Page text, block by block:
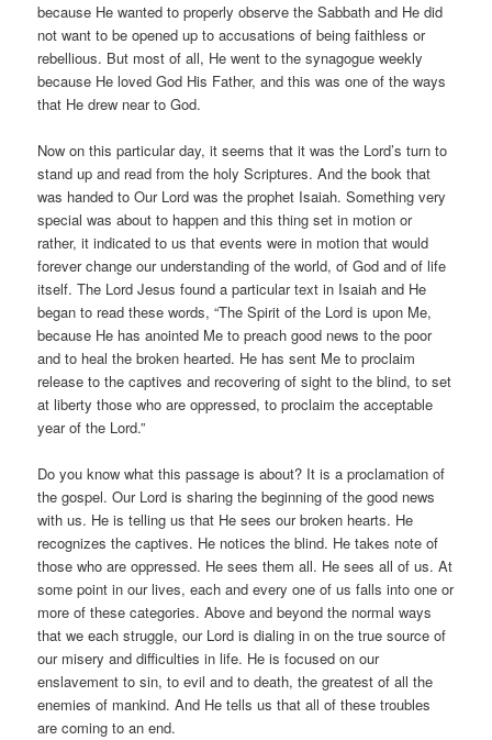
because He wanted to properly observe the Sabbath and He did
not want to be opened up to accusations of being faithless or
rebellious. But most of all, He went to the synagogue weekly
because He loved God His Father, and this was one of the ways
that He drew near to God.
Now on this particular day, it seems that it was the Lord’s turn to
stand up and read from the holy Scriptures. And the book that
was handed to Our Lord was the prophet Isaiah. Something very
special was about to happen and this thing set in motion or
rather, it indicated to us that events were in motion that would
forever change our understanding of the world, of God and of life
itself. The Lord Jesus found a particular text in Isaiah and He
began to read these words, “The Spirit of the Lord is upon Me,
because He has anointed Me to preach good news to the poor
and to heal the broken hearted. He has sent Me to proclaim
release to the captives and recovering of sight to the blind, to set
at liberty those who are oppressed, to proclaim the acceptable
year of the Lord.”
Do you know what this passage is about? It is a proclamation of
the gospel. Our Lord is sharing the beginning of the good news
with us. He is telling us that He sees our broken hearts. He
recognizes the captives. He notices the blind. He takes note of
those who are oppressed. He sees them all. He sees all of us. At
some point in our lives, each and every one of us falls into one or
more of these categories. Above and beyond the normal ways
that we each struggle, our Lord is dialing in on the true source of
our misery and difficulties in life. He is focused on our
enslavement to sin, to evil and to death, the greatest of all the
enemies of mankind. And He tells us that all of these troubles
are coming to an end.